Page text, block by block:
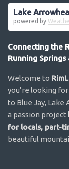
Lake
powered by
Connecting the
Running
Welcome to
you’re looking
to Blue Jay, Lake
a passion project
for locals, part-
beautiful